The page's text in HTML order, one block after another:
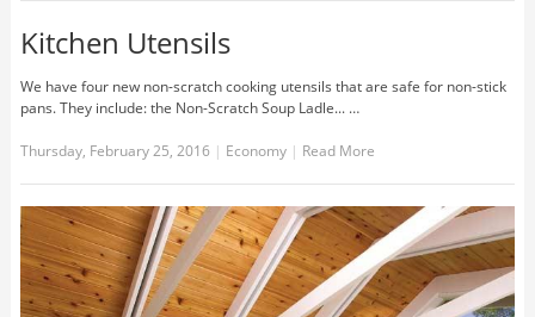
Kitchen Utensils
We have four new non-scratch cooking utensils that are safe for non-stick
pans. They include: the Non-Scratch Soup Ladle... …
Thursday, February 25, 2016 | Economy | Read More